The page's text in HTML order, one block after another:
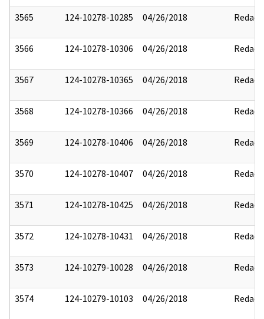
3565 124-10278-10285 04/26/2018 Redact
3566 124-10278-10306 04/26/2018 Redact
3567 124-10278-10365 04/26/2018 Redact
3568 124-10278-10366 04/26/2018 Redact
3569 124-10278-10406 04/26/2018 Redact
3570 124-10278-10407 04/26/2018 Redact
3571 124-10278-10425 04/26/2018 Redact
3572 124-10278-10431 04/26/2018 Redact
3573 124-10279-10028 04/26/2018 Redact
3574 124-10279-10103 04/26/2018 Redact